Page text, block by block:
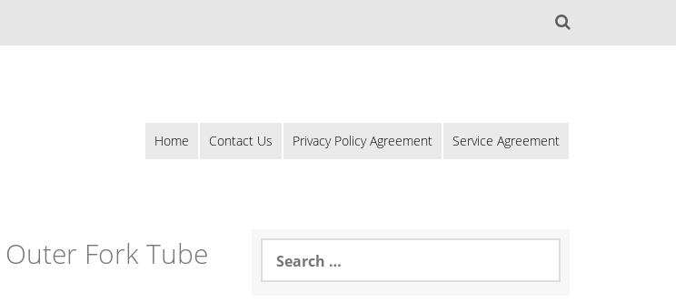
Home Contact Us Privacy Policy Agreement Service Agreement
Fork Tube
a